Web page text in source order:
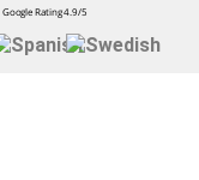
Google Rating 4.9/5